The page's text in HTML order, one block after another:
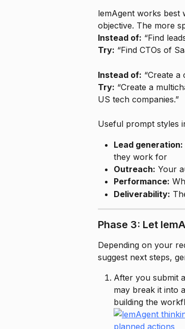
lemAgent works best
objective. The more
Instead of: “Find
Try: “Find CTOs of
Instead of: “Create a
Try: “Create a
US tech companies.”
Useful prompt styles
Lead generation:
they work for
Outreach: Your
Performance:
Deliverability:
Phase 3: Let
Depending on your
suggest next steps,
After you submit
may break it into
building the